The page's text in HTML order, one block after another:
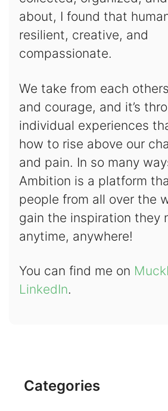
about, I found that
resilient, creative, and
compassionate.
We take from each
and courage, and it’s
individual experiences
how to rise above our
and pain. In so many
Ambition is a platform
people from all over the
gain the inspiration they
anytime, anywhere!
You can find me on
LinkedIn.
Categories